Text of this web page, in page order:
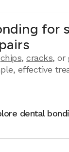
for
chips,cracks, or
effective
dental